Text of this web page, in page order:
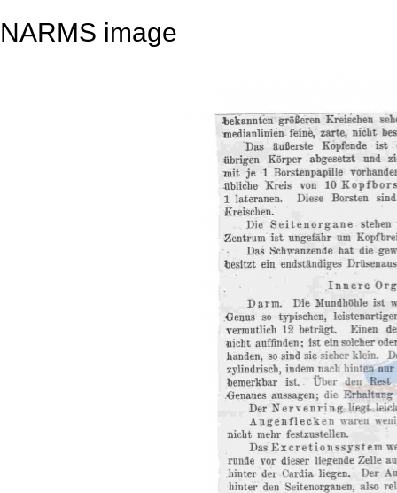
NARMS image